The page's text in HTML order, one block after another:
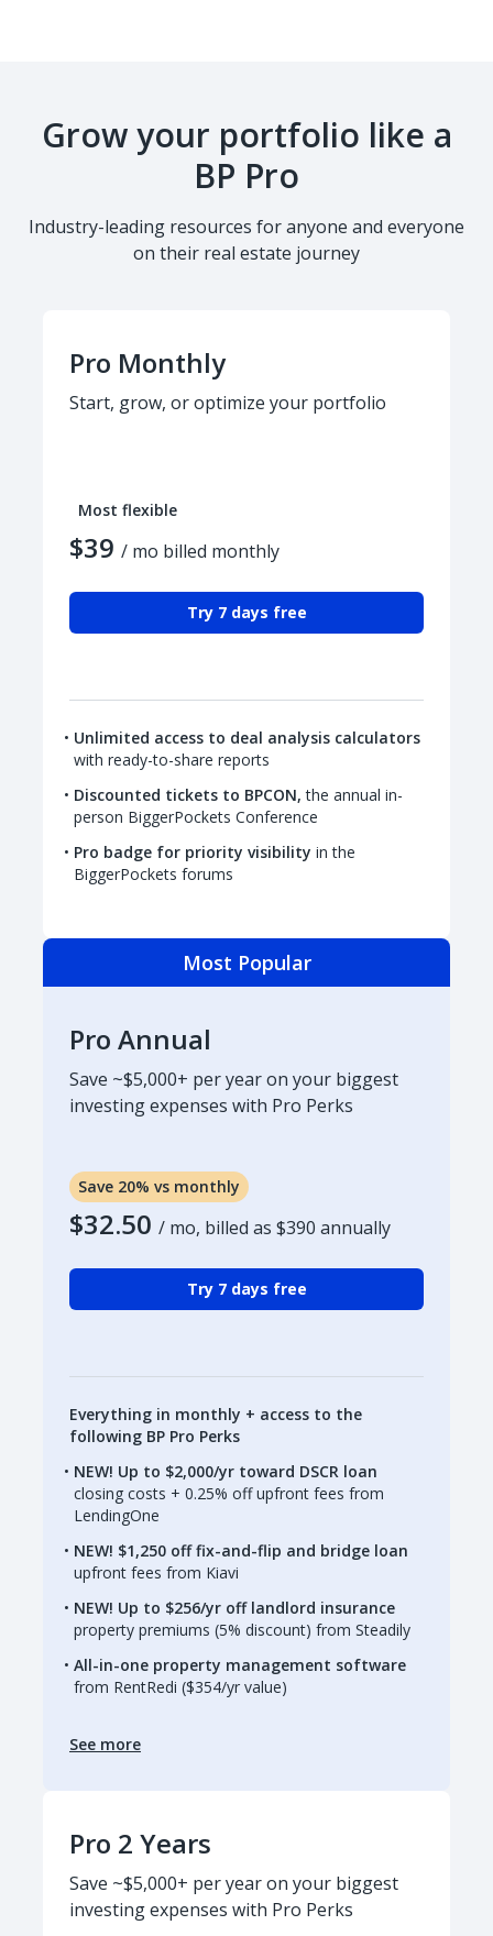
Grow your portfolio like a
BP Pro
Industry-leading resources for anyone and everyone
on their real estate journey
Pro Monthly
Start, grow, or optimize your portfolio
Most flexible
$39 / mo billed monthly
Try 7 days free
Unlimited access to deal analysis calculators
with ready-to-share reports
Discounted tickets to BPCON, the annual in-
person BiggerPockets Conference
Pro badge for priority visibility in the
BiggerPockets forums
Most Popular
Pro Annual
Save ~$5,000+ per year on your biggest
investing expenses with Pro Perks
Save 20% vs monthly
$32.50 / mo, billed as $390 annually
Try 7 days free
Everything in monthly + access to the
following BP Pro Perks
NEW! Up to $2,000/yr toward DSCR loan
closing costs + 0.25% off upfront fees from
LendingOne
NEW! $1,250 off fix-and-flip and bridge loan
upfront fees from Kiavi
NEW! Up to $256/yr off landlord insurance
property premiums (5% discount) from Steadily
All-in-one property management software
from RentRedi ($354/yr value)
See more
Pro 2 Years
Save ~$5,000+ per year on your biggest
investing expenses with Pro Perks